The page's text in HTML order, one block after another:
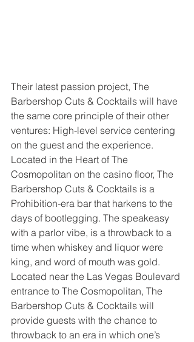
Their latest passion project, The
Barbershop Cuts & Cocktails will have
the same core principle of their other
ventures: High-level service centering
on the guest and the experience.
Located in the Heart of The
Cosmopolitan on the casino floor, The
Barbershop Cuts & Cocktails is a
Prohibition-era bar that harkens to the
days of bootlegging. The speakeasy
with a parlor vibe, is a throwback to a
time when whiskey and liquor were
king, and word of mouth was gold.
Located near the Las Vegas Boulevard
entrance to The Cosmopolitan, The
Barbershop Cuts & Cocktails will
provide guests with the chance to
throwback to an era in which one’s